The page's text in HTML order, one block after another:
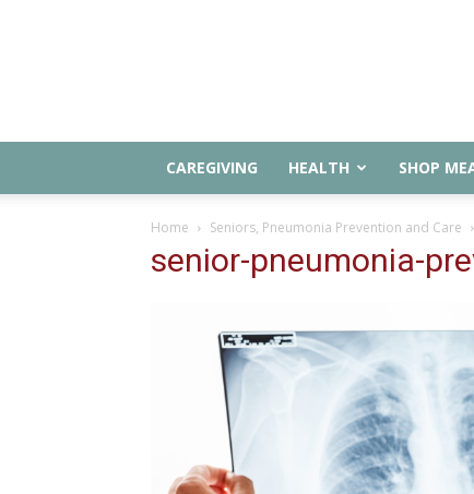
CAREGIVING HEALTH SHOP
Home Seniors, Pneumonia Prevention and Care
senior-pneumonia-